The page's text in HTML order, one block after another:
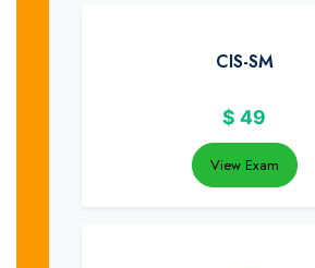
CIS-SM
$ 49
View Exam